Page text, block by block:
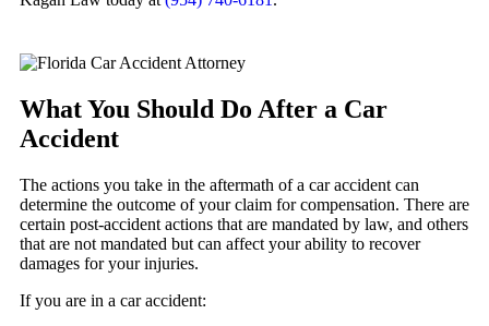
What You Should Do After a Car
Accident
The actions you take in the aftermath of a car accident can
determine the outcome of your claim for compensation. There are
certain post-accident actions that are mandated by law, and others
that are not mandated but can affect your ability to recover
damages for your injuries.
If you are in a car accident: